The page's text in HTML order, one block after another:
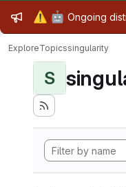
Admin
⚠️ 🤖 Ongoing
ExploreTopicssingularity
S